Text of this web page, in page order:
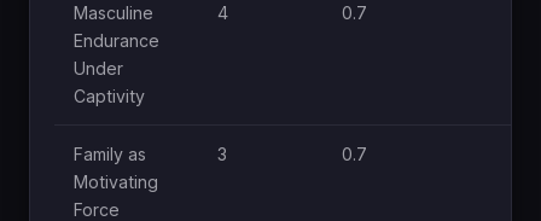
Masculine
Endurance
Under
Captivity
4 0.7
Family as
Motivating
Force
3 0.7